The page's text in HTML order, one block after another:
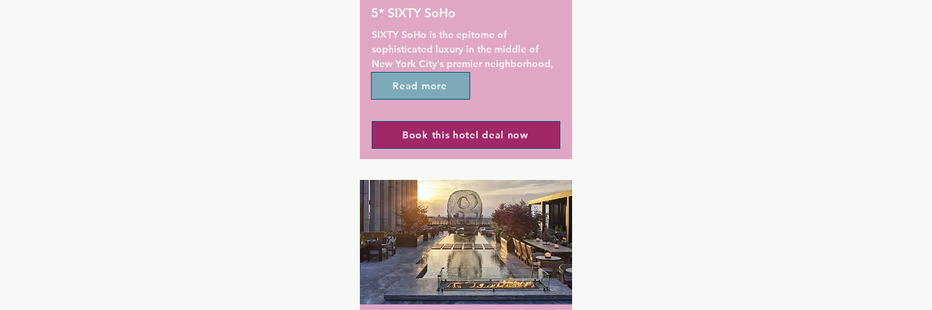
The subway station is 805 m from Hotel
414. Madison Square Garden and Penn
Station are 2 km from the property.
cocktail in the on-site bar and lounge.
Society Cafe is a 'market to table'
restaurant helmed by Executive Chef
subway station is 483 m from the
property.
5* SIXTY SoHo
SIXTY SoHo is the epitome of
sophisticated luxury in the middle of
New York City's premier neighborhood,
District features a restaurant and a
seasonal rooftop bar with stunning
views. It offers contemporary rooms with
All rooms at SIXTY Soho boast a well-
stocked minibar. The marble bathrooms
feature mosaic floors along with slippers
and bathrobes.
During their stay, guests can work out in
the on-site gym. They can also enjoy the
hotel's 24-hour concierge service.
Read more
Book this hotel deal now